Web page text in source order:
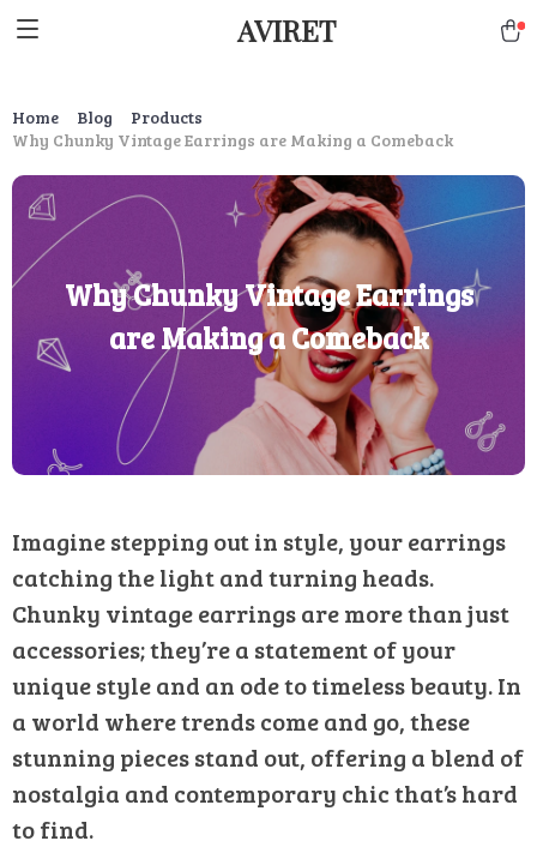
AVIRET
Home Blog
Products
Why Chunky Vintage Earrings are Making a Comeback
Why Chunky Vintage Earrings
are Making a Comeback
Imagine stepping out in style, your earrings
catching the light and turning heads.
Chunky vintage earrings are more than just
accessories; they’re a statement of your
unique style and an ode to timeless beauty. In
a world where trends come and go, these
stunning pieces stand out, offering a blend of
nostalgia and contemporary chic that’s hard
to find.